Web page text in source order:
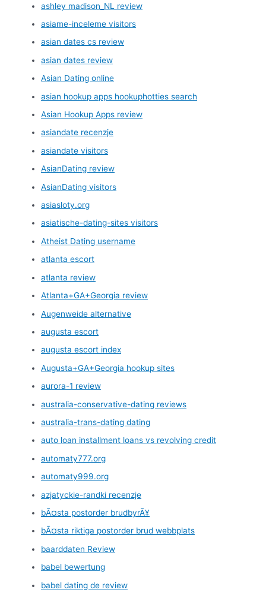
ashley madison_NL review
asiame-inceleme visitors
asian dates cs review
asian dates review
Asian Dating online
asian hookup apps hookuphotties search
Asian Hookup Apps review
asiandate recenzje
asiandate visitors
AsianDating review
AsianDating visitors
asiasloty.org
asiatische-dating-sites visitors
Atheist Dating username
atlanta escort
atlanta review
Atlanta+GA+Georgia review
Augenweide alternative
augusta escort
augusta escort index
Augusta+GA+Georgia hookup sites
aurora-1 review
australia-conservative-dating reviews
australia-trans-dating dating
auto loan installment loans vs revolving credit
automaty777.org
automaty999.org
azjatyckie-randki recenzje
bÃ¤sta postorder brudbyrÃ¥
bÃ¤sta riktiga postorder brud webbplats
baarddaten Review
babel bewertung
babel dating de review